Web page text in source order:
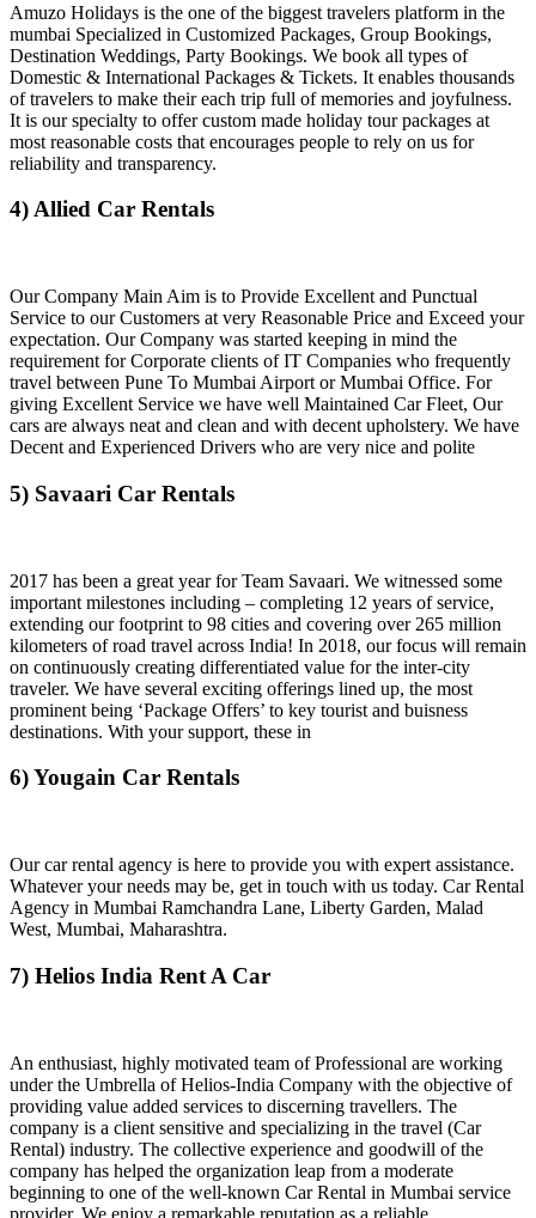
Amuzo Holidays is the one of the biggest travelers platform in the
mumbai Specialized in Customized Packages, Group Bookings,
Destination Weddings, Party Bookings. We book all types of
Domestic & International Packages & Tickets. It enables thousands
of travelers to make their each trip full of memories and joyfulness.
It is our specialty to offer custom made holiday tour packages at
most reasonable costs that encourages people to rely on us for
reliability and transparency.
4) Allied Car Rentals
Our Company Main Aim is to Provide Excellent and Punctual
Service to our Customers at very Reasonable Price and Exceed your
expectation. Our Company was started keeping in mind the
requirement for Corporate clients of IT Companies who frequently
travel between Pune To Mumbai Airport or Mumbai Office. For
giving Excellent Service we have well Maintained Car Fleet, Our
cars are always neat and clean and with decent upholstery. We have
Decent and Experienced Drivers who are very nice and polite
5) Savaari Car Rentals
2017 has been a great year for Team Savaari. We witnessed some
important milestones including – completing 12 years of service,
extending our footprint to 98 cities and covering over 265 million
kilometers of road travel across India! In 2018, our focus will remain
on continuously creating differentiated value for the inter-city
traveler. We have several exciting offerings lined up, the most
prominent being ‘Package Offers’ to key tourist and buisness
destinations. With your support, these in
6) Yougain Car Rentals
Our car rental agency is here to provide you with expert assistance.
Whatever your needs may be, get in touch with us today. Car Rental
Agency in Mumbai Ramchandra Lane, Liberty Garden, Malad
West, Mumbai, Maharashtra.
7) Helios India Rent A Car
An enthusiast, highly motivated team of Professional are working
under the Umbrella of Helios-India Company with the objective of
providing value added services to discerning travellers. The
company is a client sensitive and specializing in the travel (Car
Rental) industry. The collective experience and goodwill of the
company has helped the organization leap from a moderate
beginning to one of the well-known Car Rental in Mumbai service
provider. We enjoy a remarkable reputation as a reliable